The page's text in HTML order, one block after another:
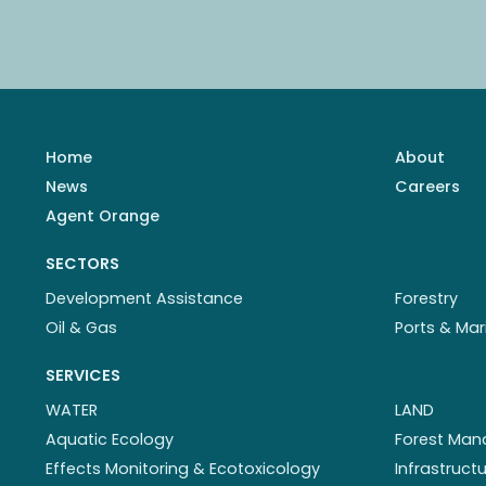
Home About
News
Careers
Agent Orange
SECTORS
Development Assistance
Forestry
Oil & Gas
Ports &
SERVICES
WATER
Aquatic Ecology
Effects Monitoring & Ecotoxicology
LAND
Forest